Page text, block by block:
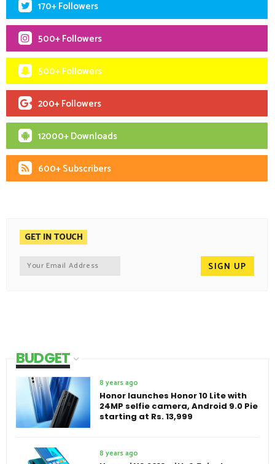
170+ Followers
500+ Followers
500+ Followers
200+ Followers
12000+ Downloads
600+ Subscribers
GET IN TOUCH
BUDGET
8 years ago
Honor launches Honor 10 Lite with
24MP selfie camera, Android 9.0 Pie
starting at Rs. 13,999
8 years ago